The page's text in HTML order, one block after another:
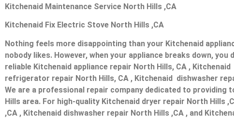
Kitchenaid Maintenance Service North Hills ,CA
Kitchenaid Fix Electric Stove North Hills ,CA
Nothing feels more disappointing than your Kitchenaid
nobody likes. However, when your appliance breaks down,
reliable Kitchenaid appliance repair North Hills, CA ,
refrigerator repair North Hills, CA , Kitchenaid dishwasher
We are a professional repair company dedicated to
Hills area. For high-quality Kitchenaid dryer repair North Hills
,CA , Kitchenaid dishwasher repair North Hills ,CA , and